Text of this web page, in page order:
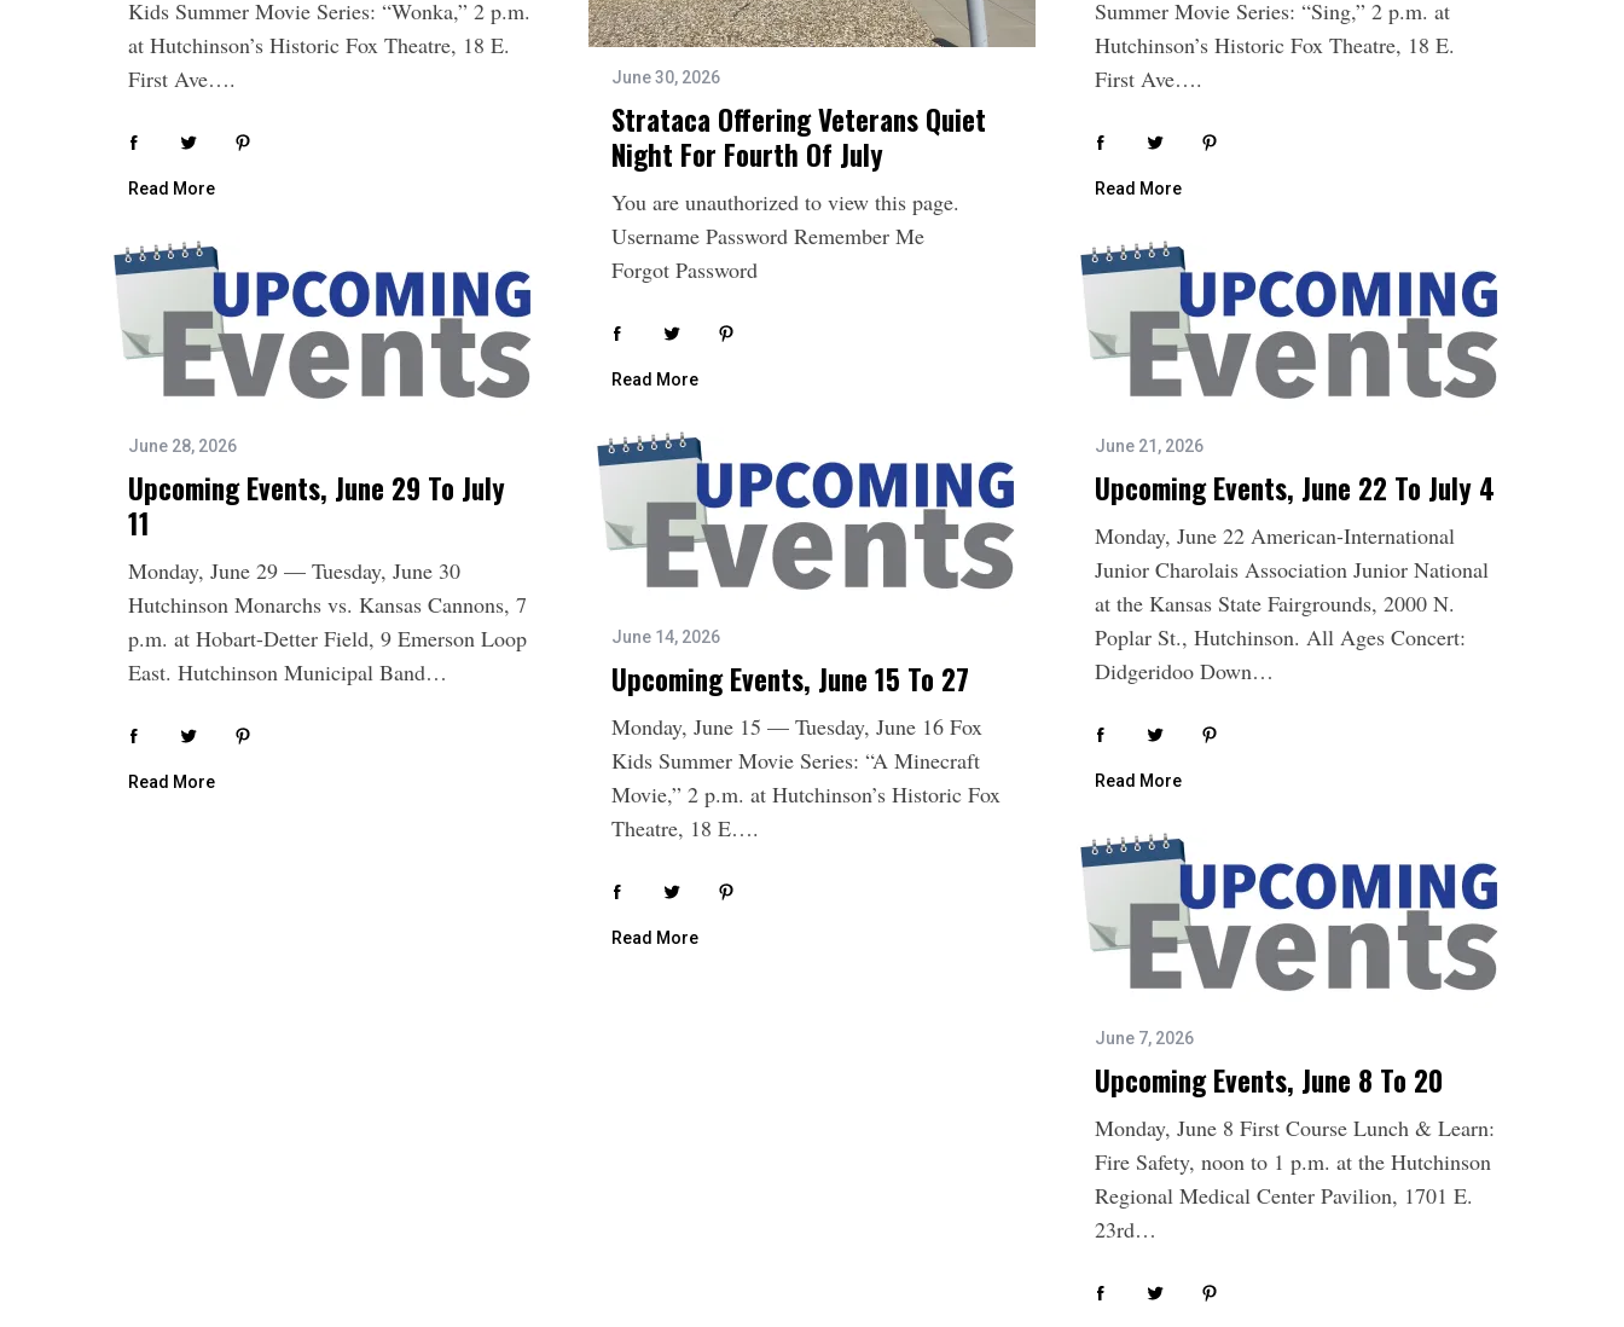
Kids Summer Movie Series: “Wonka,” 2 p.m.
at Hutchinson’s Historic Fox Theatre, 18 E.
First Ave….
Read More
Summer Movie Series: “Sing,” 2 p.m. at
Hutchinson’s Historic Fox Theatre, 18 E.
First Ave….
Read More
June 30, 2026
Strataca Offering Veterans Quiet
Night For Fourth Of July
You are unauthorized to view this page.
Username Password Remember Me
Forgot Password
Read More
June 28, 2026
Upcoming Events, June 29 To July
11
Monday, June 29 — Tuesday, June 30
Hutchinson Monarchs vs. Kansas Cannons, 7
p.m. at Hobart-Detter Field, 9 Emerson Loop
East. Hutchinson Municipal Band…
Read More
June 21, 2026
Upcoming Events, June 22 To July 4
Monday, June 22 American-International
Junior Charolais Association Junior National
at the Kansas State Fairgrounds, 2000 N.
Poplar St., Hutchinson. All Ages Concert:
Didgeridoo Down…
Read More
June 14, 2026
Upcoming Events, June 15 To 27
Monday, June 15 — Tuesday, June 16 Fox
Kids Summer Movie Series: “A Minecraft
Movie,” 2 p.m. at Hutchinson’s Historic Fox
Theatre, 18 E….
Read More
June 7, 2026
Upcoming Events, June 8 To 20
Monday, June 8 First Course Lunch & Learn:
Fire Safety, noon to 1 p.m. at the Hutchinson
Regional Medical Center Pavilion, 1701 E.
23rd…
e
a
f